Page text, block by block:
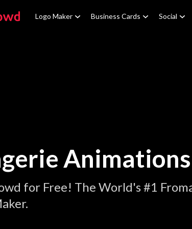
Logo Maker Business Cards Social
Animations
for Free! The World's #1